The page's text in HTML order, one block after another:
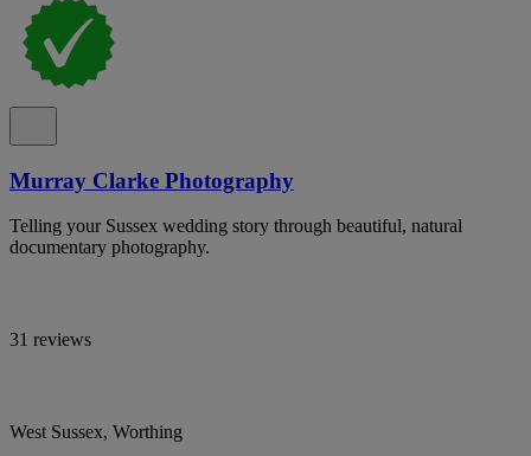
Murray Clarke Photography
Telling your Sussex wedding story through beautiful, natural
documentary photography.
31 reviews
West Sussex, Worthing